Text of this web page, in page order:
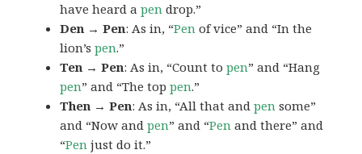
have heard apen drop.”
Den → Pen: As in, “Pen of vice” and “In the
lion’spen.”
Ten → Pen: As in, “Count topen” and “Hang
pen” and “The toppen.”
Then → Pen: As in, “All that andpen some”
and “Now andpen” and “Pen and there” and
“Pen just do it.”